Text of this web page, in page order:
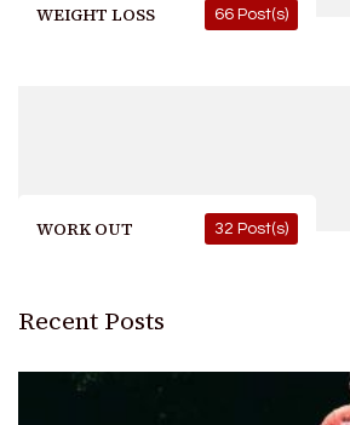
WEIGHT LOSS 66 Post(s)
WORK OUT 32 Post(s)
Recent Posts